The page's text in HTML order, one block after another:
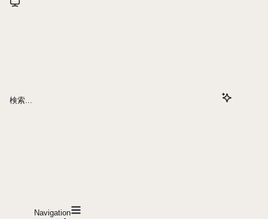
検索...
Navigation